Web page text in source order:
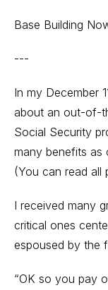
Base Building
---
In my December
about an out-of-
Social Security
many benefits as
(You can read all
I received many
critical ones
espoused by the
“OK so you pay